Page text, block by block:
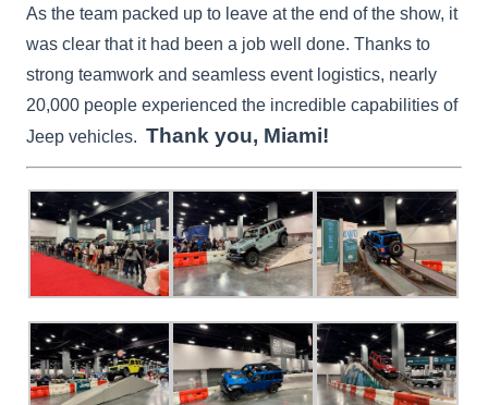
As the team packed up to leave at the end of the show, it
was clear that it had been a job well done. Thanks to
strong teamwork and seamless event logistics, nearly
20,000 people experienced the incredible capabilities of
Jeep vehicles.Thank you, Miami!